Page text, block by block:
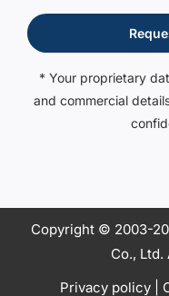
* Your proprietary
and commercial
Copyright © 2003-
Co., Ltd.
Privacy policy